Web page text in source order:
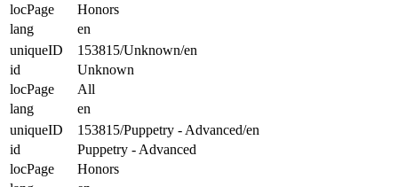
locPage
Honors
lang
en
uniqueID
153815/Unknown/en
id
Unknown
locPage
All
lang
en
uniqueID
153815/Puppetry - Advanced/en
id
Puppetry - Advanced
locPage
Honors